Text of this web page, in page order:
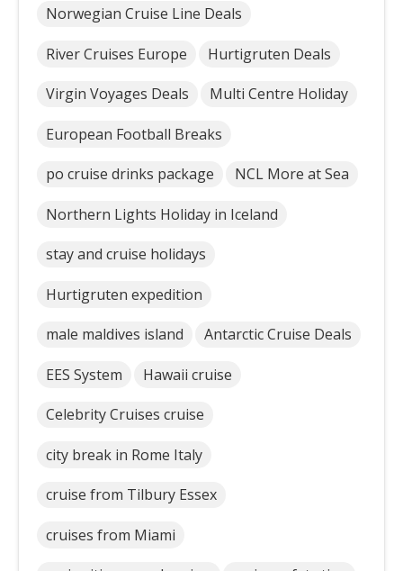
Norwegian Cruise Line Deals
River Cruises Europe Hurtigruten Deals
Virgin Voyages Deals Multi Centre Holiday
European Football Breaks
po cruise drinks package NCL More at Sea
Northern Lights Holiday in Iceland
stay and cruise holidays
Hurtigruten expedition
male maldives island Antarctic Cruise Deals
EES System Hawaii cruise
Celebrity Cruises cruise
city break in Rome Italy
cruise from Tilbury Essex
cruises from Miami